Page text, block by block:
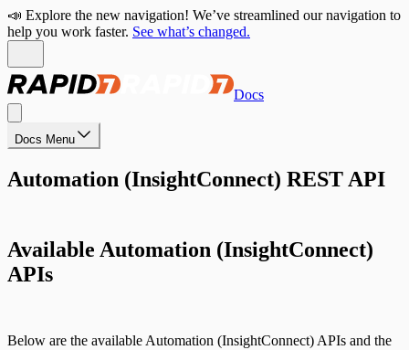
📣 Explore the new navigation! We’ve streamlined our navigation to
help you work faster. See what’s changed.
Docs
Docs Menu
Automation (InsightConnect) REST API
Available Automation (InsightConnect)
APIs
Below are the available Automation (InsightConnect) APIs and the